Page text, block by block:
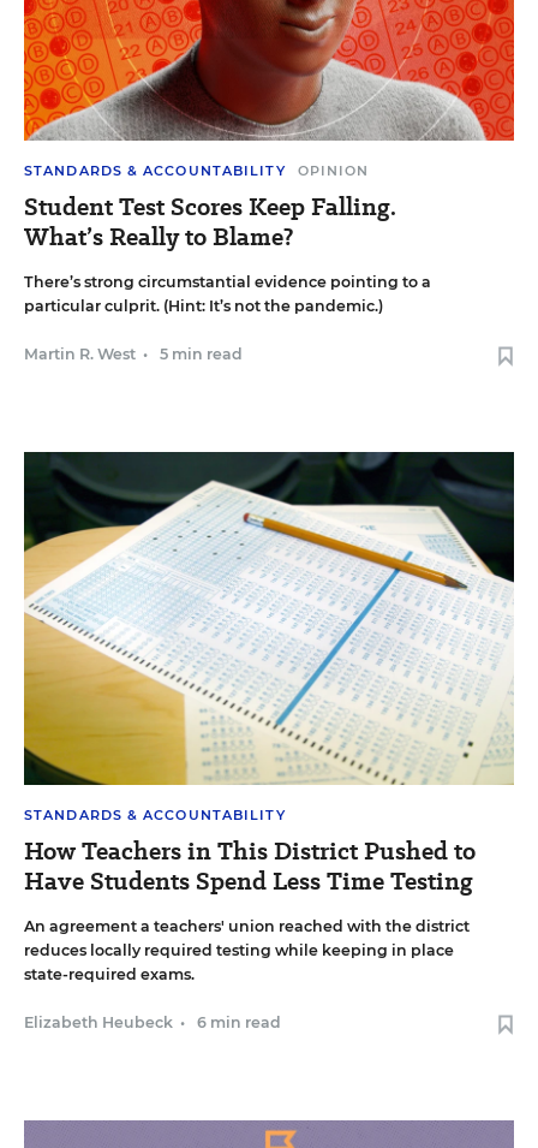
STANDARDS & ACCOUNTABILITY OPINION
Student Test Scores Keep Falling.
What’s Really to Blame?
There’s strong circumstantial evidence pointing to a
particular culprit. (Hint: It’s not the pandemic.)
Martin R. West • 5 min read
STANDARDS & ACCOUNTABILITY
How Teachers in This District Pushed to
Have Students Spend Less Time Testing
An agreement a teachers' union reached with the district
reduces locally required testing while keeping in place
state-required exams.
Elizabeth Heubeck • 6 min read